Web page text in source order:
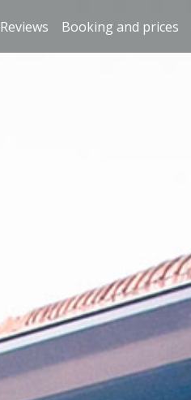
Reviews Booking and prices